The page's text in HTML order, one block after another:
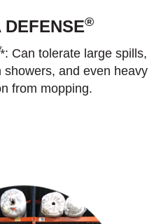
DEFENSE®
: Can tolerate large spills,
showers, and even heavy
from mopping.